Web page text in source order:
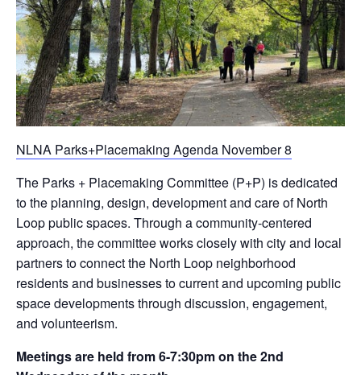
NLNA Parks+Placemaking Agenda November 8
The Parks + Placemaking Committee (P+P) is dedicated
to the planning, design, development and care of North
Loop public spaces. Through a community-centered
approach, the committee works closely with city and local
partners to connect the North Loop neighborhood
residents and businesses to current and upcoming public
space developments through discussion, engagement,
and volunteerism.
Meetings are held from 6-7:30pm on the 2nd